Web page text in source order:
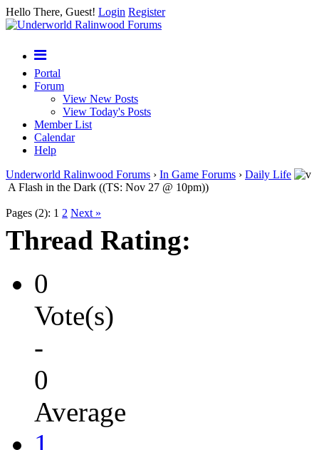
Hello There, Guest! Login Register
Portal
Forum
View New Posts
View Today's Posts
Member List
Calendar
Help
Underworld Ralinwood Forums › In Game Forums › Daily Life
A Flash in the Dark ((TS: Nov 27 @ 10pm))
Pages (2): 1 2 Next »
Thread Rating:
0
Vote(s)
-
0
Average